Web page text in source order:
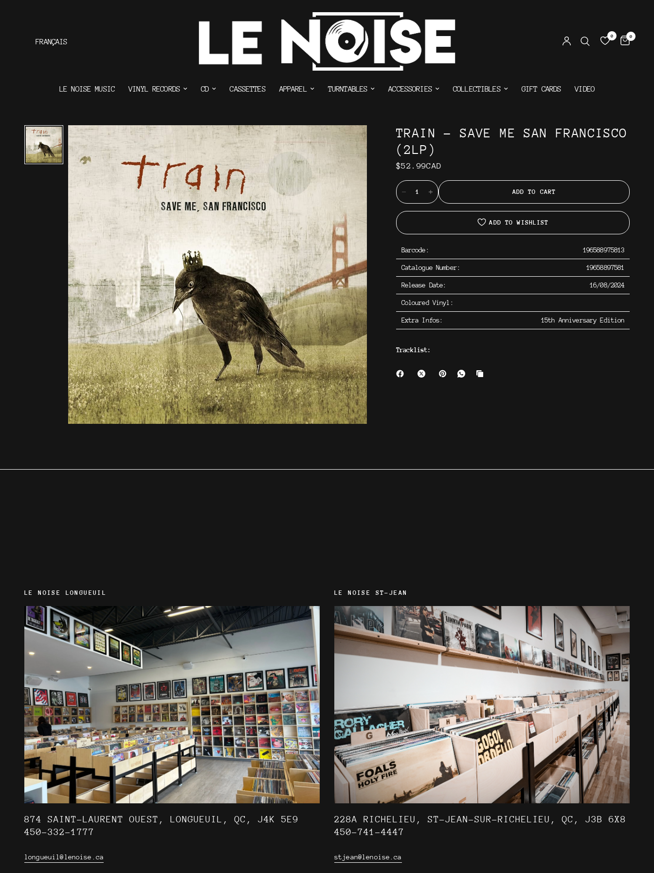
FRANÇAIS
0 0
LE NOISE MUSIC VINYL RECORDS CD CASSETTES APPAREL TURNTABLES ACCESSORIES COLLECTIBLES GIFT CARDS VIDEO
TRAIN - SAVE ME SAN FRANCISCO
(2LP)
$52.99CAD
ADD TO CART
ADD TO WISHLIST
Barcode: 196588975813
Catalogue Number: 19658897581
Release Date: 16/08/2024
Coloured Vinyl:
Extra Infos: 15th Anniversary Edition
Tracklist:
LE NOISE LONGUEUIL
874 SAINT-LAURENT OUEST, LONGUEUIL, QC, J4K 5E9
450-332-1777
longueuil@lenoise.ca
LE NOISE ST-JEAN
228A RICHELIEU, ST-JEAN-SUR-RICHELIEU, QC, J3B 6X8
450-741-4447
stjean@lenoise.ca